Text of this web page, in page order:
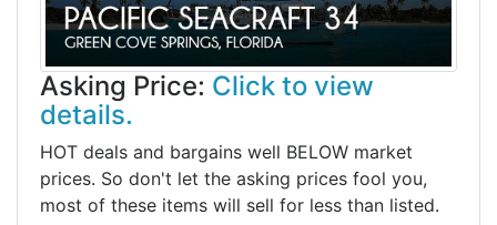
Asking Price: Click to view
details.
HOT deals and bargains well BELOW market
prices. So don't let the asking prices fool you,
most of these items will sell for less than listed.